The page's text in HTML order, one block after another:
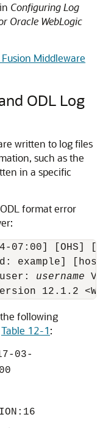
in Configuring Log
Oracle WebLogic
Middleware
ODL Log
written to log files
such as the
in a specific
format error
:
07:00] [OHS]
example]
username
following
Table 12-1:
03-